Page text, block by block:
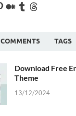
COMMENTS TAGS
Download Free
Theme
13/12/2024